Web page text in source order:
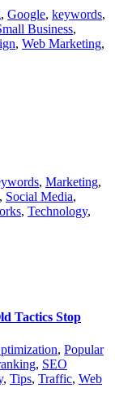
, Google, keywords,
Business,
, Web Marketing,
, Marketing,
, Social Media,
, Technology,
Tactics Stop
, Popular
, SEO
, Tips, Traffic, Web